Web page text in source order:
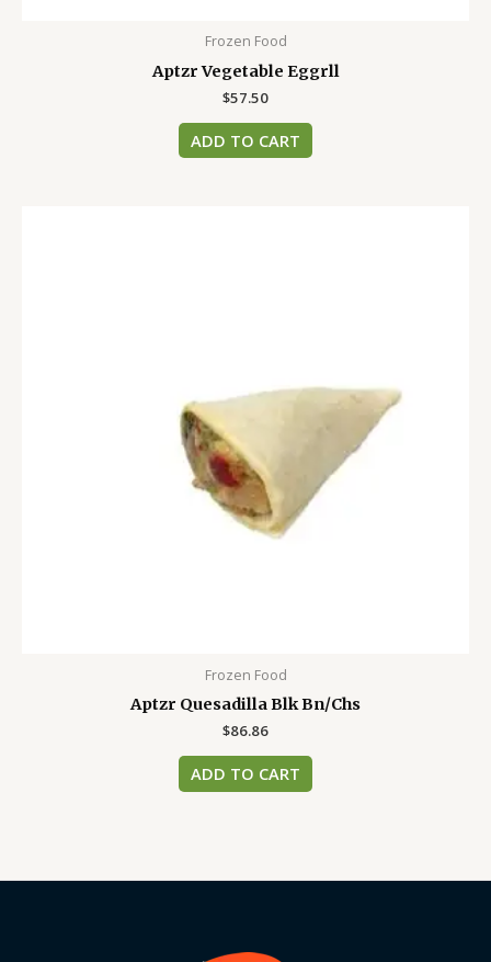
Frozen Food
Aptzr Vegetable Eggrll
$57.50
ADD TO CART
Frozen Food
Aptzr Quesadilla Blk Bn/Chs
$86.86
ADD TO CART